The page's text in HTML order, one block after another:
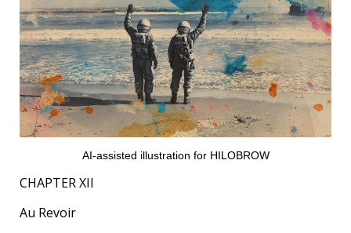
AI-assisted illustration for HILOBROW
CHAPTER XII
Au Revoir